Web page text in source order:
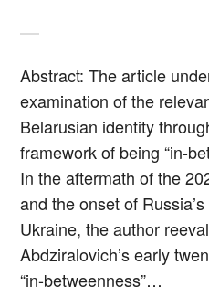
Abstract: The article
examination of the
Belarusian identity
framework of being “in-
In the aftermath of the
and the onset of
Ukraine, the author
Abdziralovich’s early
“in-betweenness”…